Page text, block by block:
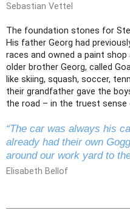
Sebastian Vettel
The foundation stones for
His father Georg had
races and owned a paint
older brother Georg, called
like skiing, squash, soccer,
their grandfather gave the
the road – in the truest sense
“The car was always his
already had their own
around our work yard to
Elisabeth Bellof